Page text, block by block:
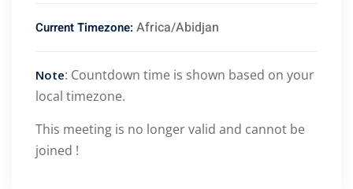
Current Timezone: Africa/Abidjan
Note: Countdown time is shown based on your
local timezone.
This meeting is no longer valid and cannot be
joined !